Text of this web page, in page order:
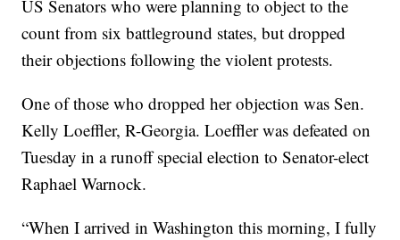
US Senators who were planning to object to the
count from six battleground states, but dropped
their objections following the violent protests.
One of those who dropped her objection was Sen.
Kelly Loeffler, R-Georgia. Loeffler was defeated on
Tuesday in a runoff special election to Senator-elect
Raphael Warnock.
“When I arrived in Washington this morning, I fully